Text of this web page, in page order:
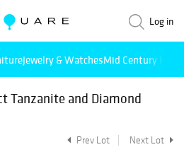
Log in
Jewelry & WatchesMid Century
Tanzanite and Diamond
Prev Lot Next Lot